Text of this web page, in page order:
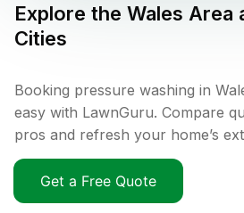
Explore the Wales Area
Cities
Booking pressure washing in
easy with LawnGuru. Compare
pros and refresh your home’s
Get a Free Quote